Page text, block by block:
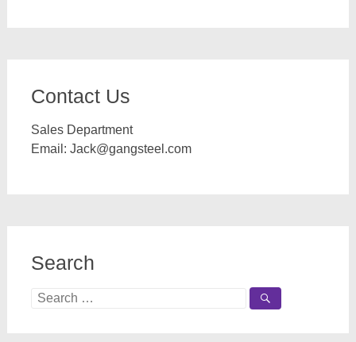
Contact Us
Sales Department
Email: Jack@gangsteel.com
Search
Search